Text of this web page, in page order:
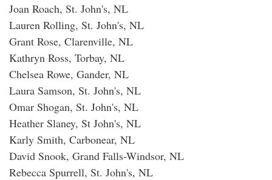
Joan Roach, St. John's, NL
Lauren Rolling, St. John's, NL
Grant Rose, Clarenville, NL
Kathryn Ross, Torbay, NL
Chelsea Rowe, Gander, NL
Laura Samson, St. John's, NL
Omar Shogan, St. John's, NL
Heather Slaney, St John's, NL
Karly Smith, Carbonear, NL
David Snook, Grand Falls-Windsor, NL
Rebecca Spurrell, St. John's, NL